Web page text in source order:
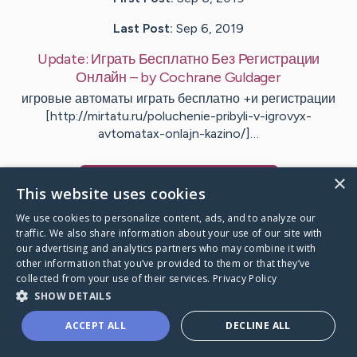
Last Post: Sep 6, 2019
Update: Играть Бесплатно Без Регистрации
Онлайн – byCochrane Guldager
игровые автоматы играть бесплатно +и регистрации
[http://mirtatu.ru/poluchenie-pribyli-v-igrovyx-
avtomatax-onlajn-kazino/]…
Caring Bridge dot org
×
This website uses cookies
We use cookies to personalize content, ads, and to analyze our
traffic. We also share information about your use of our site with
our advertising and analytics partners who may combine it with
other information that you’ve provided to them or that they’ve
collected from your use of their services. Privacy Policy
SHOW DETAILS
ACCEPT ALL DECLINE ALL